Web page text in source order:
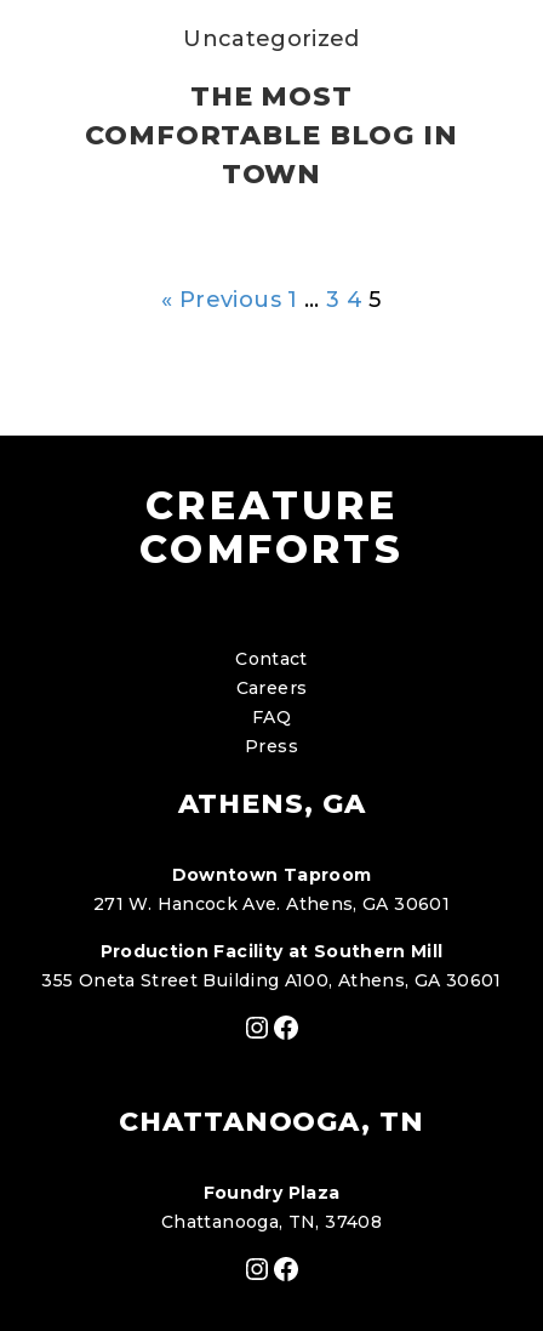
Uncategorized
THE MOST
COMFORTABLE BLOG IN
TOWN
« Previous 1 … 3 4 5
CREATURE
COMFORTS
Contact
Careers
FAQ
Press
ATHENS, GA
Downtown Taproom
271 W. Hancock Ave. Athens, GA 30601
Production Facility at Southern Mill
355 Oneta Street Building A100, Athens, GA 30601
Instagram
Facebook
CHATTANOOGA, TN
Foundry Plaza
Chattanooga, TN, 37408
Instagram
Facebook